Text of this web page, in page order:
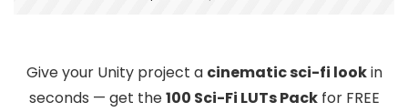
Give your Unity project a cinematic sci-fi lookin
seconds — get the100 Sci-Fi LUTs Packfor FREE